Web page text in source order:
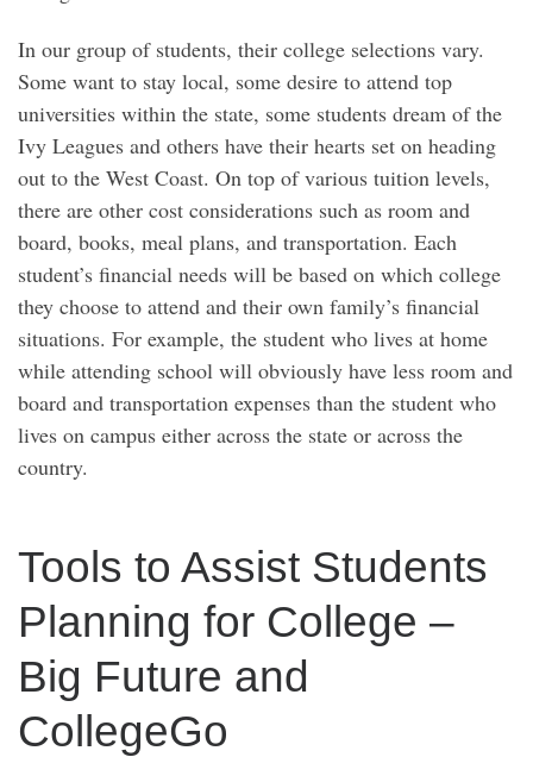
In our group of students, their college selections vary.
Some want to stay local, some desire to attend top
universities within the state, some students dream of the
Ivy Leagues and others have their hearts set on heading
out to the West Coast. On top of various tuition levels,
there are other cost considerations such as room and
board, books, meal plans, and transportation. Each
student’s financial needs will be based on which college
they choose to attend and their own family’s financial
situations. For example, the student who lives at home
while attending school will obviously have less room and
board and transportation expenses than the student who
lives on campus either across the state or across the
country.
Tools to Assist Students
Planning for College –
Big Future and
CollegeGo